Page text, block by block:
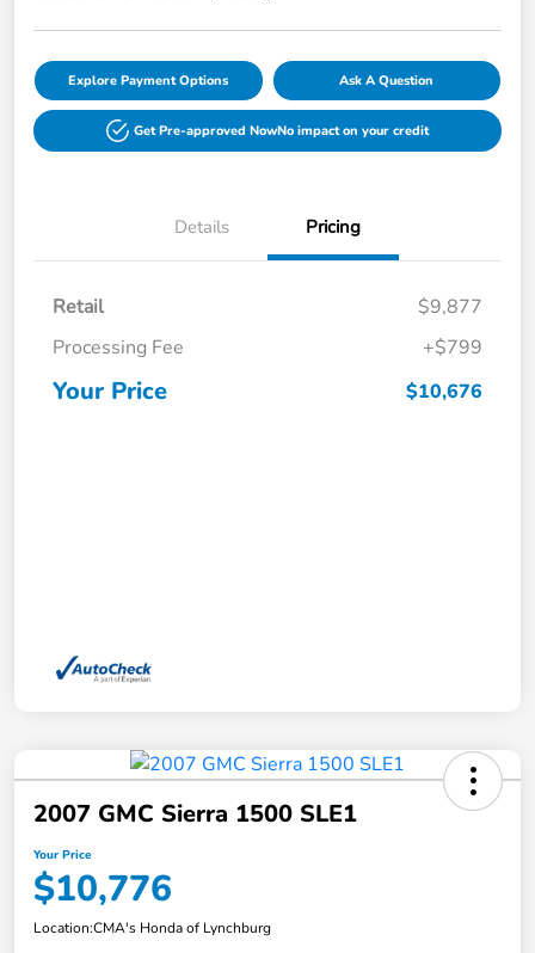
Explore Payment Options Ask A Question
Get Pre-approved NowNo impact on your credit
Details Pricing
Retail
$9,877
Processing Fee
+$799
Your Price $10,676
2007 GMC Sierra 1500 SLE1
Your Price
$10,776
Location:CMA's Honda of Lynchburg